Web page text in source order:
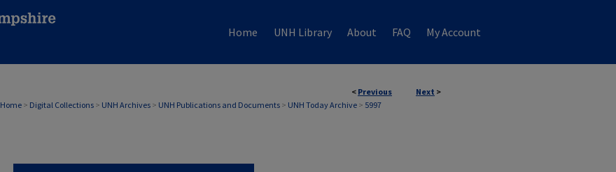
Home UNH Library About FAQ My Account
< Previous Next >
Home > Digital Collections > UNH Archives > UNH Publications and Documents > UNH Today Archive > 5997
UNH TODAY ARCHIVE